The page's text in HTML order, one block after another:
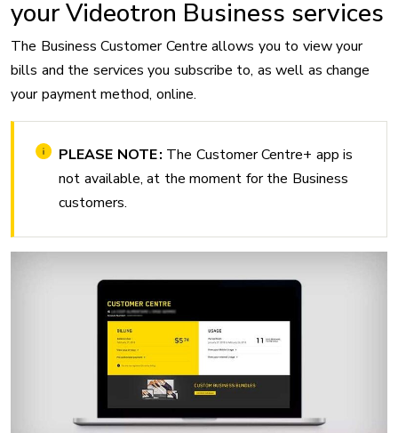
your Videotron Business services
The Business Customer Centre allows you to view your
bills and the services you subscribe to, as well as change
your payment method, online.
PLEASE NOTE : The Customer Centre+ app is
not available, at the moment for the Business
customers.